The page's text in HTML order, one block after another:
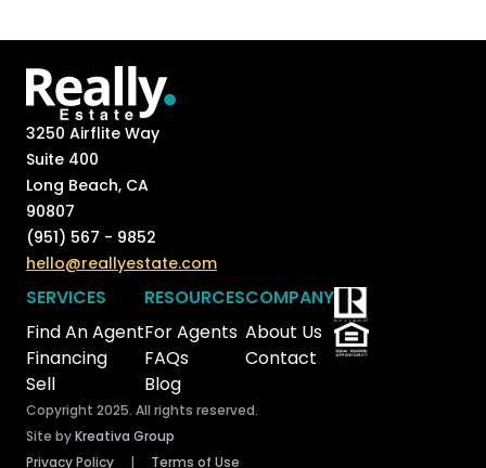
3250 Airflite Way
Suite 400
Long Beach, CA
90807
(951) 567 - 9852
hello@reallyestate.com
SERVICES
Find An Agent
Financing
Sell
RESOURCES
For Agents
FAQs
Blog
COMPANY
About Us
Contact
Copyright 2025. All rights reserved.
Site byKreativa Group
Privacy Policy | Terms of Use